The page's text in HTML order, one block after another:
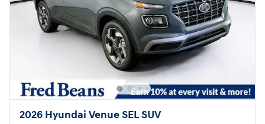
2026 Hyundai Venue SEL SUV